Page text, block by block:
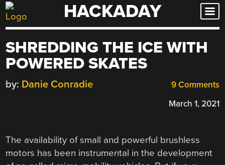
Skip
to
HACKADAY
SHREDDING THE ICE WITH
POWERED SKATES
9 Comments
by: Danie Conradie
March 1, 2021
The availability of small and powerful brushless
motors has been instrumental in the development